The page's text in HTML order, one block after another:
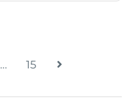
… 15